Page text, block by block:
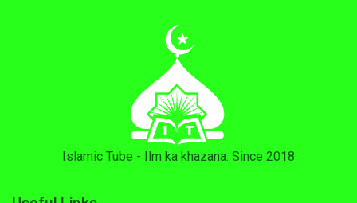
Islamic Tube - Ilm ka khazana. Since 2018